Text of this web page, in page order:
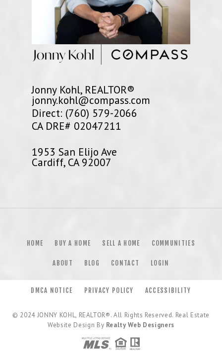
Jonny Kohl, REALTOR®
jonny.kohl@compass.com
Direct: (760) 579-2066
CA DRE# 02047211
1953 San Elijo Ave
Cardiff, CA 92007
HOME BUY A HOME SELL A HOME COMMUNITIES
ABOUT BLOG CONTACT LOGIN
DMCA NOTICE PRIVACY POLICY ACCESSIBILITY
© 2024 JONNY KOHL, REALTOR®. All Rights Reserved. Real Estate
Website Design By Realty Web Designers